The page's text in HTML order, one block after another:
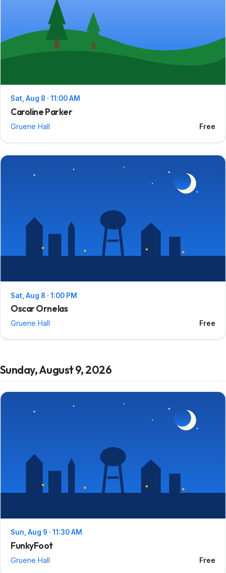
Sat, Aug 8 · 11:00 AM
Caroline Parker
Gruene Hall Free
Sat, Aug 8 · 1:00 PM
Oscar Ornelas
Gruene Hall Free
Sunday, August 9, 2026
Sun, Aug 9 · 11:30 AM
FunkyFoot
Gruene Hall Free